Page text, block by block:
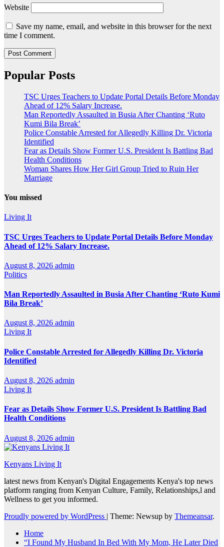
Website
Save my name, email, and website in this browser for the next
time I comment.
Popular Posts
TSC Urges Teachers to Update Portal Details Before Monday
Ahead of 12% Salary Increase.
Man Reportedly Assaulted in Busia After Chanting ‘Ruto
Kumi Bila Break’
Police Constable Arrested for Allegedly Killing Dr. Victoria
Identified
Fear as Details Show Former U.S. President Is Battling Bad
Health Conditions
Woman Shares How Her Girl Group Tried to Ruin Her
Marriage
You missed
Living It
TSC Urges Teachers to Update Portal Details Before Monday
Ahead of 12% Salary Increase.
August 8, 2026 admin
Politics
Man Reportedly Assaulted in Busia After Chanting ‘Ruto Kumi
Bila Break’
August 8, 2026 admin
Living It
Police Constable Arrested for Allegedly Killing Dr. Victoria
Identified
August 8, 2026 admin
Living It
Fear as Details Show Former U.S. President Is Battling Bad
Health Conditions
August 8, 2026 admin
Kenyans Living It
latest news from Kenyan's Digital Engagements Kenya's top news
platform ranging from Kenyan Culture, Family, Relationships,l and
Wellness to get you informed.
Proudly powered by WordPress | Theme: Newsup by Themeansar.
Home
“I Found My Husband In Bed With My Mom, He Later Died